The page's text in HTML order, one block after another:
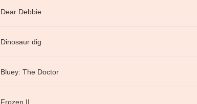
Dear Debbie
Dinosaur dig
Bluey: The Doctor
Frozen II